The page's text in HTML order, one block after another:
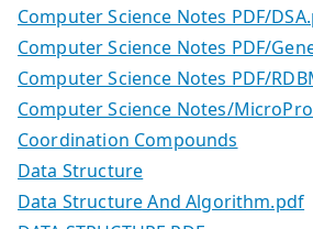
Computer Science Notes PDF/
Computer Science Notes PDF/
Computer Science Notes PDF/
Computer Science Notes/
Coordination Compounds
Data Structure
Data Structure And Algorithm.pdf